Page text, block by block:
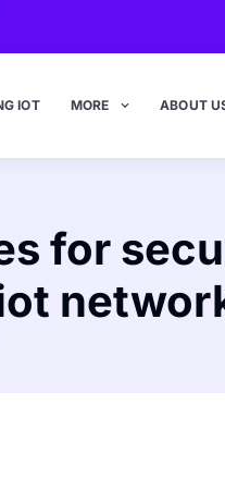
IOT MORE ABOUT
for